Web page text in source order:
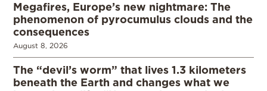
Megafires, Europe’s new nightmare: The
phenomenon of pyrocumulus clouds and the
consequences
August 8, 2026
The “devil’s worm” that lives 1.3 kilometers
beneath the Earth and changes what we